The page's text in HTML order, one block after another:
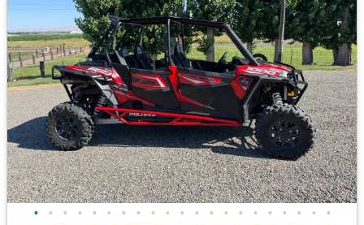
• • • • • • • • • • • • • • • • • • • • •